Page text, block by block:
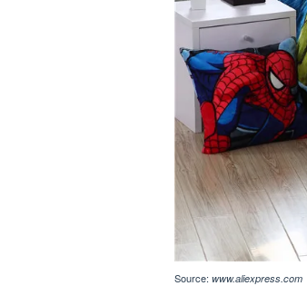
Source: www.aliexpress.com